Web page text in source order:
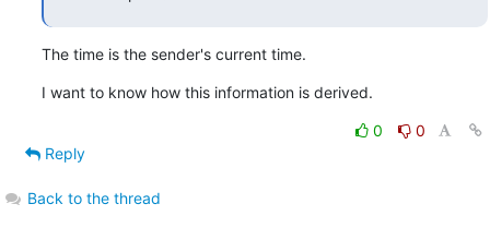
The time is the sender's current time.
I want to know how this information is derived.
0
0
Reply
Back to the thread